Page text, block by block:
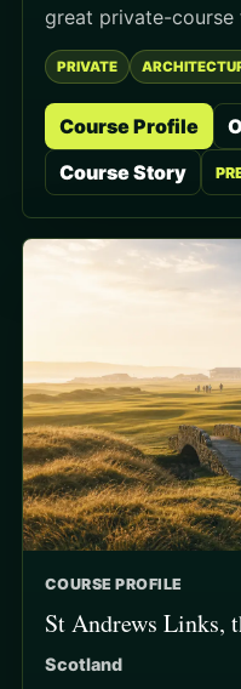
great private-course
PRIVATE
Course Profile
Course Story
COURSE PROFILE
St Andrews Links,
Scotland